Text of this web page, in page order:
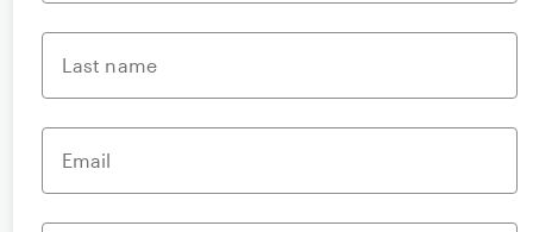
Last name
Email